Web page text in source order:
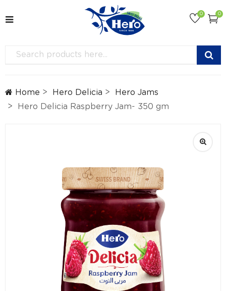
0
0
Home Hero Delicia
Hero Jams
Hero Delicia Raspberry Jam- 350 gm